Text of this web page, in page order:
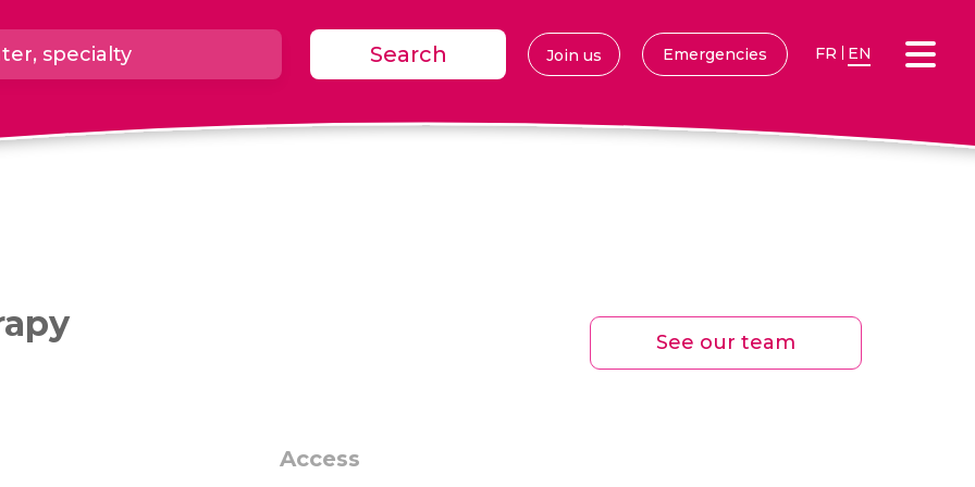
Search Join us Emergencies FR EN
See our team
Access